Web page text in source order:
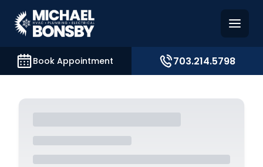
Book Appointment 703.214.5798
access key sections such as booking, contact,